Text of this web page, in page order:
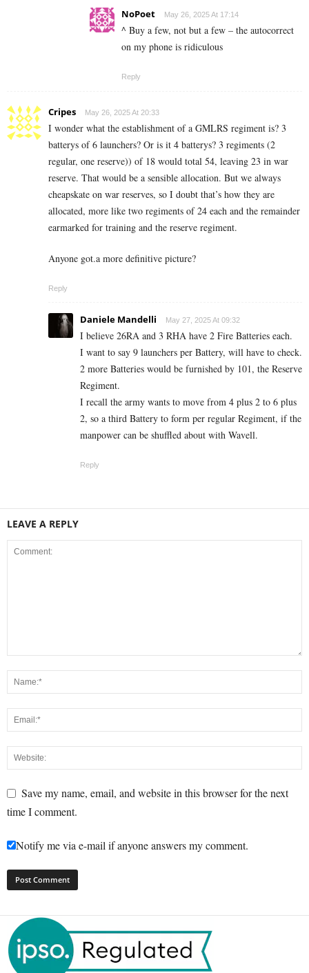
NoPoet May 26, 2025 At 17:14
^ Buy a few, not but a few – the autocorrect
on my phone is ridiculous
Reply
Cripes May 26, 2025 At 20:33
I wonder what the establishment of a GMLRS regiment is? 3
batterys of 6 launchers? Or is it 4 batterys? 3 regiments (2
regular, one reserve)) of 18 would total 54, leaving 23 in war
reserve. That would be a sensible allocation. But we always
cheapskate on war reserves, so I doubt that’s how they are
allocated, more like two regiments of 24 each and the remainder
earmarked for training and the reserve regiment.
Anyone got.a more definitive picture?
Reply
Daniele Mandelli May 27, 2025 At 09:32
I believe 26RA and 3 RHA have 2 Fire Batteries each.
I want to say 9 launchers per Battery, will have to check.
2 more Batteries would be furnished by 101, the Reserve
Regiment.
I recall the army wants to move from 4 plus 2 to 6 plus
2, so a third Battery to form per regular Regiment, if the
manpower can be shuffled about with Wavell.
Reply
LEAVE A REPLY
Save my name, email, and website in this browser for the next
time I comment.
Notify me via e-mail if anyone answers my comment.